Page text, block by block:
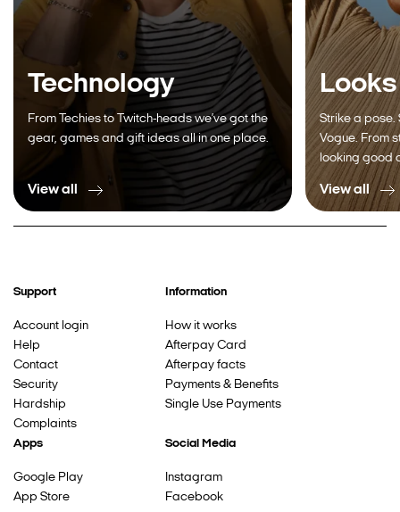
Technology
From Techies to Twitch-heads we’ve got the
gear, games and gift ideas all in one place.
View all
Looks
Strike a pose.
Vogue. From
looking good
View all
Support
Account login
Help
Contact
Security
Hardship
Complaints
Information
How it works
Afterpay Card
Afterpay facts
Payments & Benefits
Single Use Payments
Apps
Google Play
App Store
Social Media
Instagram
Facebook